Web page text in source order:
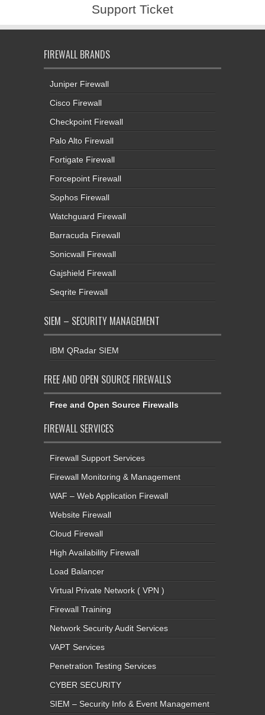
Support Ticket
FIREWALL BRANDS
Juniper Firewall
Cisco Firewall
Checkpoint Firewall
Palo Alto Firewall
Fortigate Firewall
Forcepoint Firewall
Sophos Firewall
Watchguard Firewall
Barracuda Firewall
Sonicwall Firewall
Gajshield Firewall
Seqrite Firewall
SIEM – SECURITY MANAGEMENT
IBM QRadar SIEM
FREE AND OPEN SOURCE FIREWALLS
Free and Open Source Firewalls
FIREWALL SERVICES
Firewall Support Services
Firewall Monitoring & Management
WAF – Web Application Firewall
Website Firewall
Cloud Firewall
High Availability Firewall
Load Balancer
Virtual Private Network ( VPN )
Firewall Training
Network Security Audit Services
VAPT Services
Penetration Testing Services
CYBER SECURITY
SIEM – Security Info & Event Management